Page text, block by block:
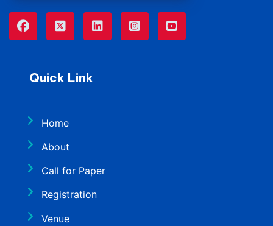
Quick Link
Home
About
Call for Paper
Registration
Venue